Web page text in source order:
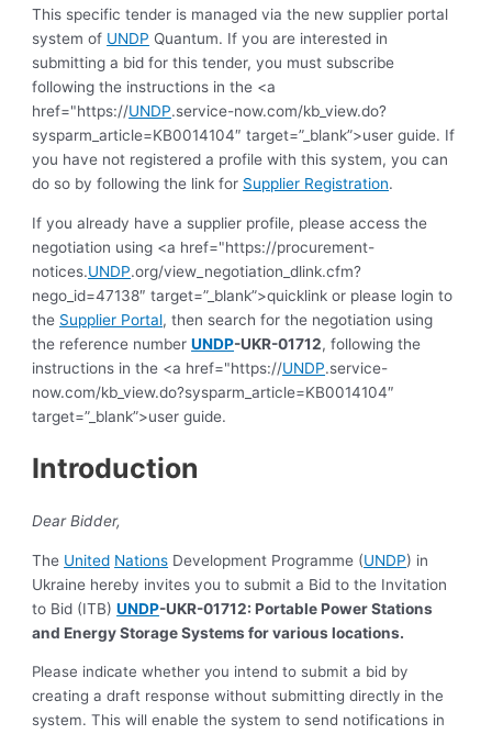
This specific tender is managed via the new supplier portal
system of UNDP Quantum. If you are interested in
submitting a bid for this tender, you must subscribe
following the instructions in the <a
href="https://UNDP.service-now.com/kb_view.do?
sysparm_article=KB0014104″ target=”_blank”>user guide. If
you have not registered a profile with this system, you can
do so by following the link for Supplier Registration.
If you already have a supplier profile, please access the
negotiation using <a href="https://procurement-
notices.UNDP.org/view_negotiation_dlink.cfm?
nego_id=47138″ target=”_blank”>quicklink or please login to
the Supplier Portal, then search for the negotiation using
the reference numberUNDP-UKR-01712, following the
instructions in the <a href="https://UNDP.service-
now.com/kb_view.do?sysparm_article=KB0014104″
target=”_blank”>user guide.
Introduction
Dear Bidder,
The United Nations Development Programme (UNDP) in
Ukraine hereby invites you to submit a Bid to the Invitation
to Bid (ITB)UNDP-UKR-01712: Portable Power Stations
and Energy Storage Systems for various locations.
Please indicate whether you intend to submit a bid by
creating a draft response without submitting directly in the
system. This will enable the system to send notifications in